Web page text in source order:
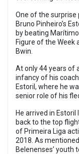
One of the surprise
Bruno Pinheiro’s
by beating
Figure of the Week
Bwin.
At only 44 years of
infancy of his
Estoril, where he
senior role of his
He arrived in
back to the top
of Primeira Liga
2018. As
Belenenses’ youth